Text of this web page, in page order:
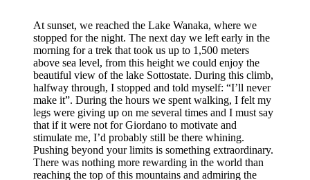
At sunset, we reached the Lake Wanaka, where we
stopped for the night. The next day we left early in the
morning for a trek that took us up to 1,500 meters
above sea level, from this height we could enjoy the
beautiful view of the lake Sottostate. During this climb,
halfway through, I stopped and told myself: “I’ll never
make it”. During the hours we spent walking, I felt my
legs were giving up on me several times and I must say
that if it were not for Giordano to motivate and
stimulate me, I’d probably still be there whining.
Pushing beyond your limits is something extraordinary.
There was nothing more rewarding in the world than
reaching the top of this mountains and admiring the